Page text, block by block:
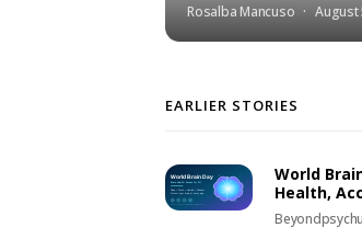
Rosalba Mancuso August
EARLIER STORIES
World
Health,